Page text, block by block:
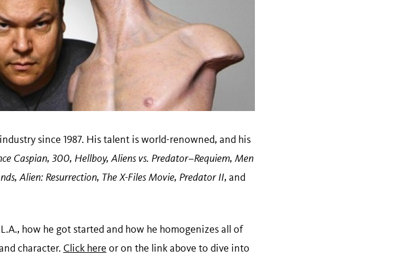
since 1987. His talent is world-renowned, and his
Caspian, 300, Hellboy, Aliens vs. Predator–Requiem, Men
Alien: Resurrection, The X-Files Movie, Predator II, and
how he got started and how he homogenizes all of
character. Click here or on the link above to dive into